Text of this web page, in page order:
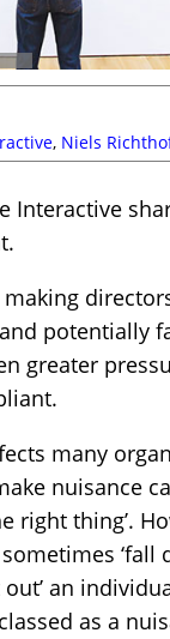
, Niels
Interactive
potentially
greater
many
nuisance
right thing’.
‘fall
an
as a